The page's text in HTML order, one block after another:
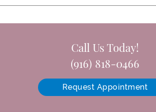
Call Us Today!
(916) 818-0466
Request Appointment